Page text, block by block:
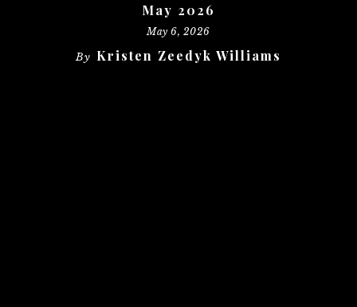
May 2026
May 6, 2026
By Kristen Zeedyk Williams